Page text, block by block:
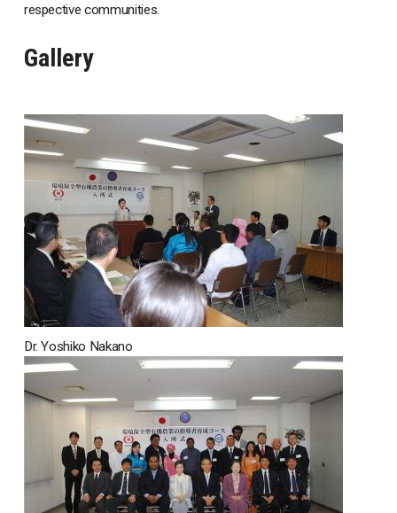
respective communities.
Gallery
Dr. Yoshiko Nakano